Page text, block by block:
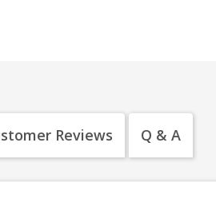
Reviews Q & A